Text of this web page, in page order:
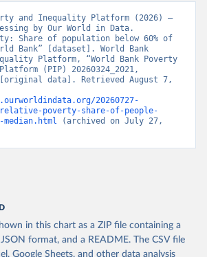
and Inequality Platform (2026) –
by Our World in Data.
Share of population below 60% of
Bank” [dataset]. World Bank
Platform, “World Bank Poverty
(PIP) 20260324_2021,
[original data]. Retrieved August 7,
20260727-
relative-poverty-share-of-people-
(archived on July 27,
in this chart as a ZIP file containing a
format, and a README. The CSV file
Google Sheets, and other data analysis